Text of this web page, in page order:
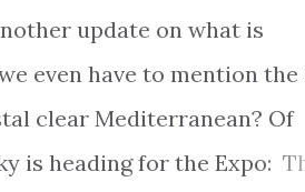
update on what is
even have to mention the
clear Mediterranean? Of
is heading for the Expo: